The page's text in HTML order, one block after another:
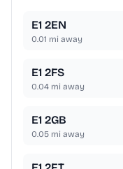
E1 2EN
0.01 mi away
E1 2FS
0.04 mi away
E1 2GB
0.05 mi away